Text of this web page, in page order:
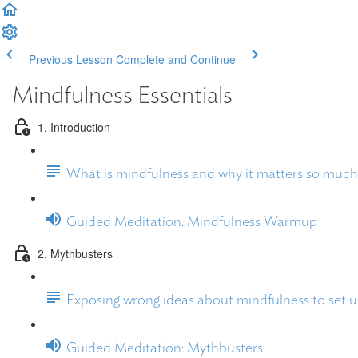
Previous Lesson Complete and Continue
Mindfulness Essentials
1. Introduction
What is mindfulness and why it matters so much
Guided Meditation: Mindfulness Warmup
2. Mythbusters
Exposing wrong ideas about mindfulness to set
Guided Meditation: Mythbusters